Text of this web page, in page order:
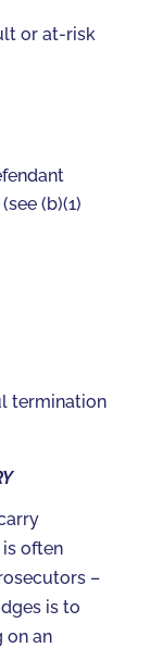
or at-risk
(b)(1)
termination
often
–
is to
on an